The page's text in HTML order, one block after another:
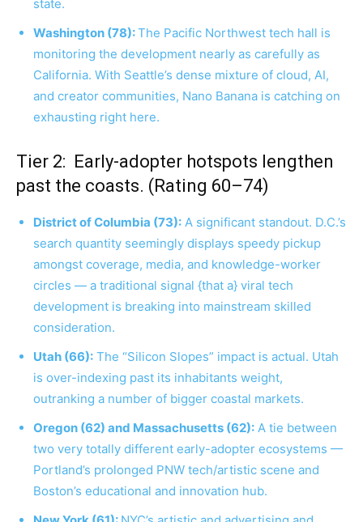
state.
Washington (78):The Pacific Northwest tech hall is
monitoring the development nearly as carefully as
California. With Seattle’s dense mixture of cloud, AI,
and creator communities, Nano Banana is catching on
exhausting right here.
Tier 2: Early-adopter hotspots lengthen
past the coasts. (Rating 60–74)
District of Columbia (73): A significant standout. D.C.’s
search quantity seemingly displays speedy pickup
amongst coverage, media, and knowledge-worker
circles — a traditional signal {that a} viral tech
development is breaking into mainstream skilled
consideration.
Utah (66): The “Silicon Slopes” impact is actual. Utah
is over-indexing past its inhabitants weight,
outranking a number of bigger coastal markets.
Oregon (62) and Massachusetts (62): A tie between
two very totally different early-adopter ecosystems —
Portland’s prolonged PNW tech/artistic scene and
Boston’s educational and innovation hub.